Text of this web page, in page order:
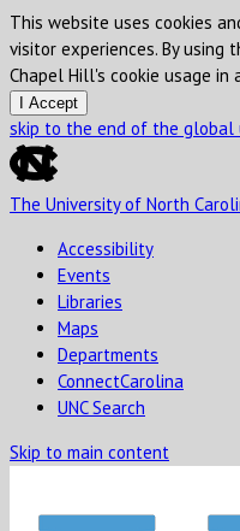
This website uses cookies
visitor experiences. By using
Chapel Hill's cookie usage in
I Accept
skip to the end of the global
The University of North
Accessibility
Events
Libraries
Maps
Departments
ConnectCarolina
UNC Search
Skip to main content